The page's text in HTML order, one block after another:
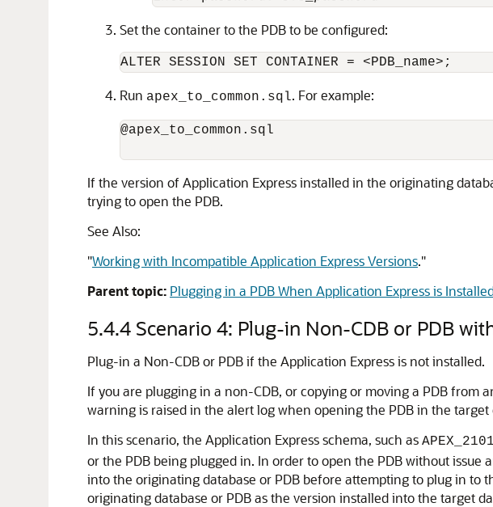
Set the container to the PDB to be configured:
ALTER SESSION SET CONTAINER = <PDB_name
Run apex_to_common.sql. For example:
@apex_to_common.sql
If the version of Application Express installed in the originating
trying to open the PDB.
See Also:
"Working with Incompatible Application Express Versions."
Parent topic: Plugging in a PDB When Application Express is
5.4.4 Scenario 4: Plug-in Non-CDB or PDB
Plug-in a Non-CDB or PDB if the Application Express is not installed.
If you are plugging in a non-CDB, or copying or moving a PDB from
warning is raised in the alert log when opening the PDB in the target
In this scenario, the Application Express schema, such as
or the PDB being plugged in. In order to open the PDB without
into the originating database or PDB before attempting to plug in to
originating database or PDB as the version installed into the target